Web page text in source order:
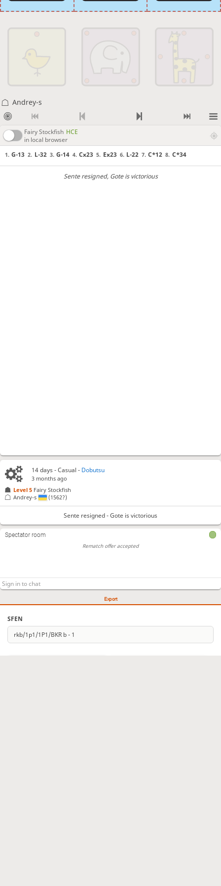
Andrey-s
Fairy Stockfish HCE
in local browser
1. G-13 2. L-32 3. G-14 4. Cx23 5. Ex23 6. L-22 7. C*12 8. C*34
Sente resigned, Gote is victorious
Export
SFEN
14 days- Casual - Dobutsu
3 months ago
Level 5 Fairy Stockfish
Andrey-s
(1562?)
Sente resigned - Gote is victorious
Spectator room
Rematch offer accepted